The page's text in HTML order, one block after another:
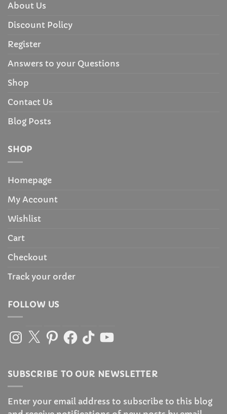
About Us
Discount Policy
Register
Answers to your Questions
Shop
Contact Us
Blog Posts
SHOP
Homepage
My Account
Wishlist
Cart
Checkout
Track your order
FOLLOW US
Instagram
X PinterestFacebook
TikTokYouTube
SUBSCRIBE TO OUR NEWSLETTER
Enter your email address to subscribe to this blog